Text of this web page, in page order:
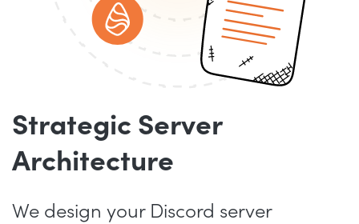
Strategic Server
Architecture
We design your Discord server